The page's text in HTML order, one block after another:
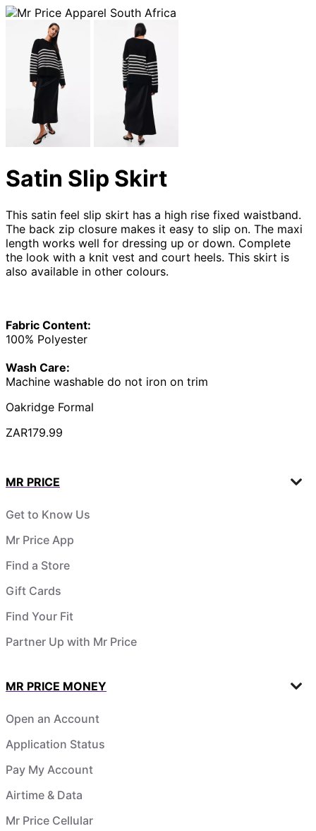
Satin Slip Skirt
This satin feel slip skirt has a high rise fixed waistband.
The back zip closure makes it easy to slip on. The maxi
length works well for dressing up or down. Complete
the look with a knit vest and court heels. This skirt is
also available in other colours.
Fabric Content:
100% Polyester
Wash Care:
Machine washable do not iron on trim
Oakridge Formal
ZAR179.99
MR PRICE
Get to Know Us
Mr Price App
Find a Store
Gift Cards
Find Your Fit
Partner Up with Mr Price
MR PRICE MONEY
Open an Account
Application Status
Pay My Account
Airtime & Data
Mr Price Cellular